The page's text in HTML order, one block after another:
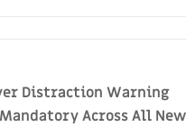
Distraction Warning
Across All New